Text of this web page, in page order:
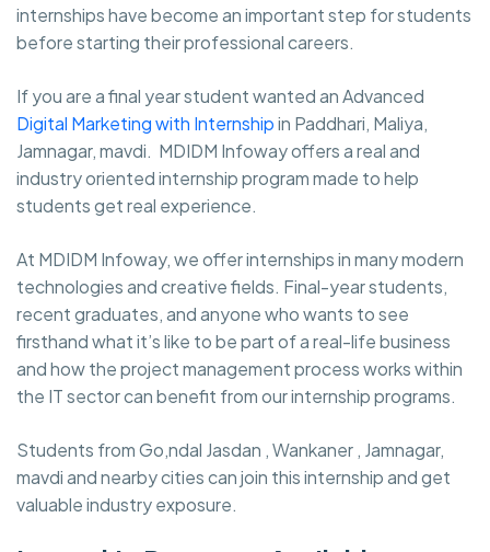
internships have become an important step for students
before starting their professional careers.
If you are a final year student wanted an Advanced
Digital Marketing with Internshipin Paddhari, Maliya,
Jamnagar, mavdi. MDIDM Infowayoffers a real and
industry oriented internship program made to help
students get real experience.
At MDIDM Infoway, we offer internships in many modern
technologies and creative fields. Final-year students,
recent graduates, and anyone who wants to see
firsthand what it’s like to be part of a real-life business
and how the project management process works within
the IT sector can benefit from our internship programs.
Students from Go,ndal Jasdan , Wankaner , Jamnagar,
mavdi and nearby cities can join this internship and get
valuable industry exposure.